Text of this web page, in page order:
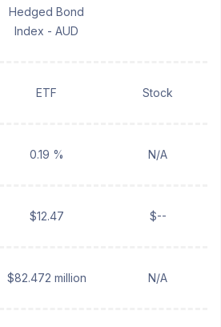
Hedged Bond
Index - AUD
ETF Stock
0.19 % N/A
$12.47 $--
$82.472 million N/A